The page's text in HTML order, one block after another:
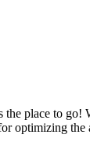
place to go!
optimizing the